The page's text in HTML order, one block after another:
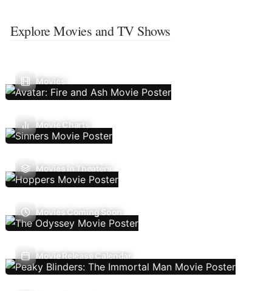
Explore Movies and TV Shows
Movies
Movie Charts
Movies In Theaters
Movies Coming Soon
Movie Release Calendar